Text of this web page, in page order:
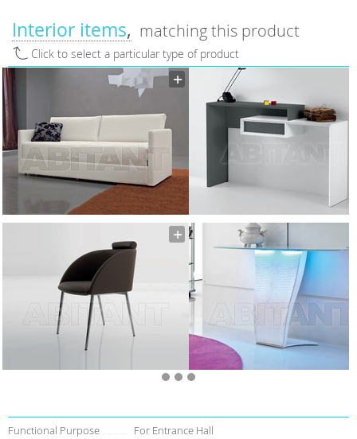
Interior items matching this product
Click to select a particular type of product
Functional Purpose For Entrance Hall